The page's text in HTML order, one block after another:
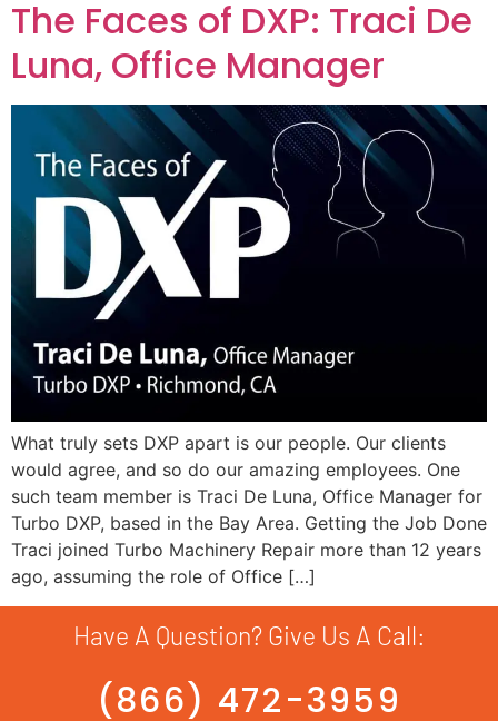
The Faces of DXP: Traci De
Luna, Office Manager
What truly sets DXP apart is our people. Our clients
would agree, and so do our amazing employees. One
such team member is Traci De Luna, Office Manager for
Turbo DXP, based in the Bay Area. Getting the Job Done
Traci joined Turbo Machinery Repair more than 12 years
ago, assuming the role of Office […]
Have A Question? Give Us A Call:
(866) 472-3959